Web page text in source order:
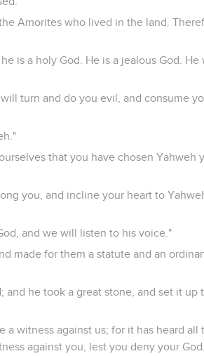
Amorites who lived in the land.
is a holy God. He is a jealous God. He
turn and do you evil, and consume
that you have chosen Yahweh
you, and incline your heart to
and we will listen to his voice."
made for them a statute and an
he took a great stone, and set it up
witness against us; for it has heard all
against you, lest you deny your